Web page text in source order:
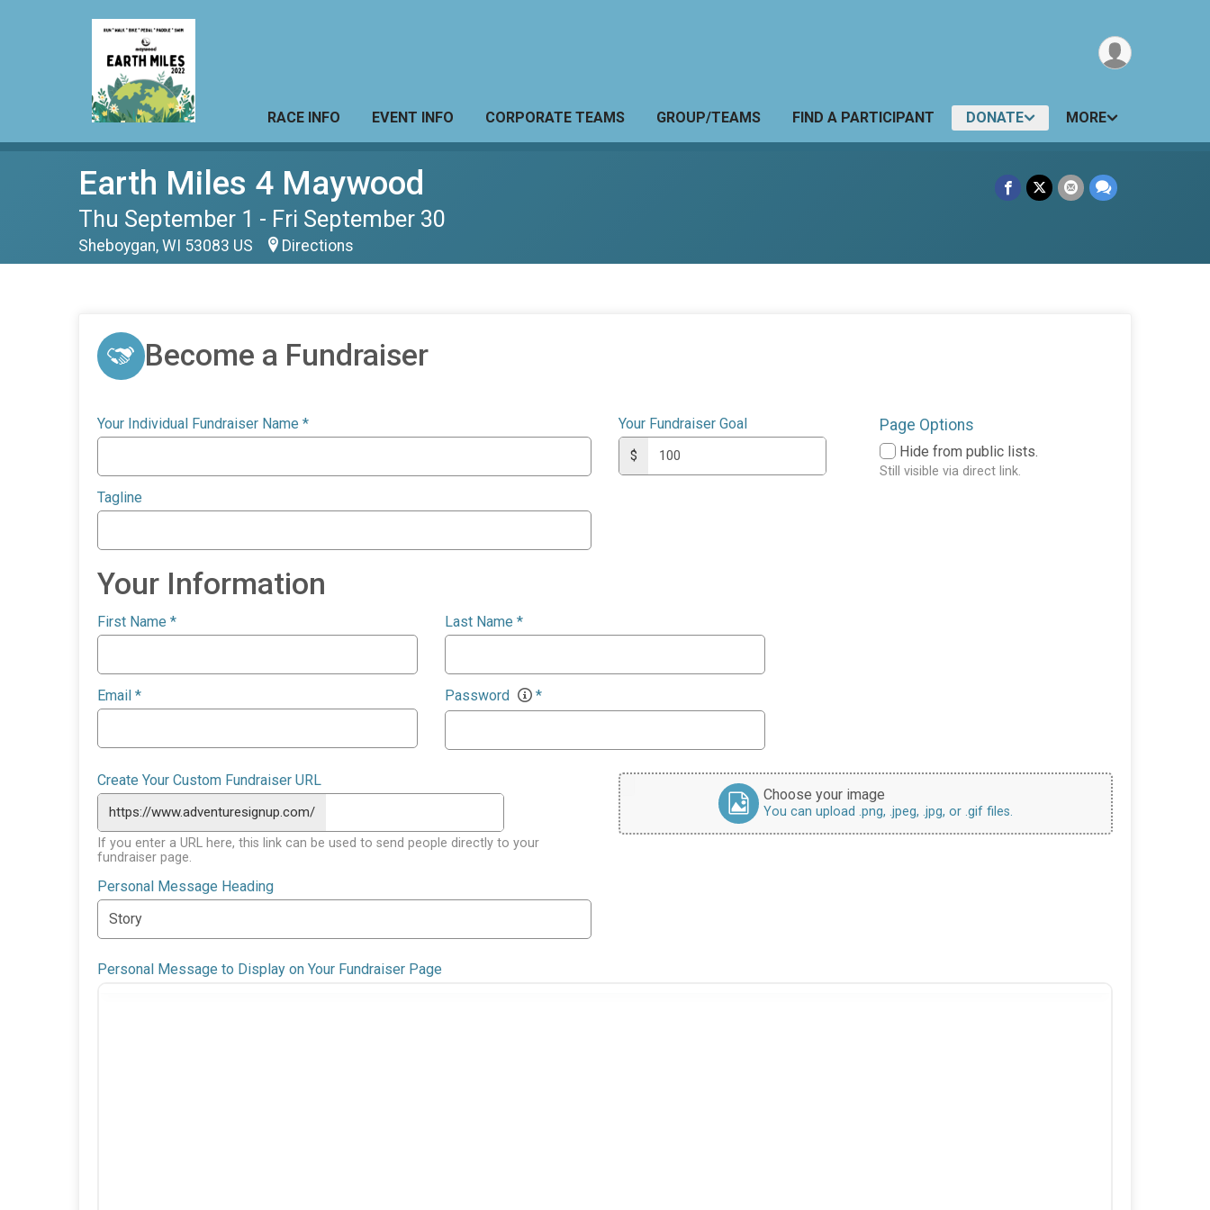
RACE INFO EVENT INFO CORPORATE TEAMS GROUP/TEAMS FIND A PARTICIPANT DONATE MORE
Earth Miles 4 Maywood
Thu September 1 - Fri September 30
Sheboygan, WI 53083 US Directions
Become a Fundraiser
Your Individual Fundraiser Name *
Tagline
Your Fundraiser Goal
$
Page Options
Hide from public lists.
Still visible via direct link.
Your Information
First Name * Last Name *
Email * Password *
Create Your Custom Fundraiser URL
https://www.adventuresignup.com/
If you enter a URL here, this link can be used to send people directly to your
fundraiser page.
Personal Message Heading
Choose your image
You can upload .png, .jpeg, .jpg, or .gif files.
Personal Message to Display on Your Fundraiser Page